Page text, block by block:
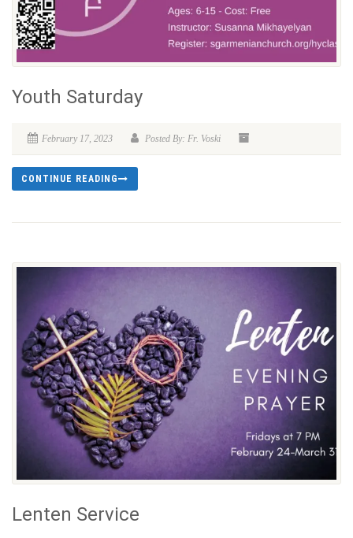
Youth Saturday
February 17, 2023 Posted By: Fr. Voski
CONTINUE READING
Lenten Service